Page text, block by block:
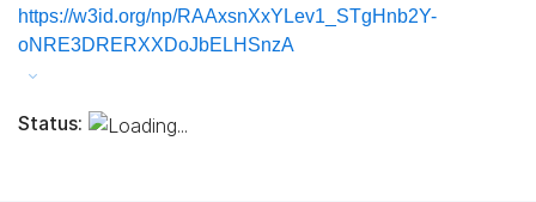
https://w3id.org/np/RAAxsnXxYLev1_STgHnb2Y-
oNRE3DRERXXDoJbELHSnzA
Status: